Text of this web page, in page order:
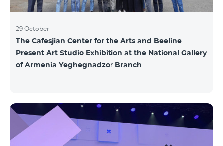
29 October
The Cafesjian Center for the Arts and Beeline
Present Art Studio Exhibition at the National Gallery
of Armenia Yeghegnadzor Branch